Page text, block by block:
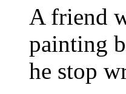
A friend
painting
he stop